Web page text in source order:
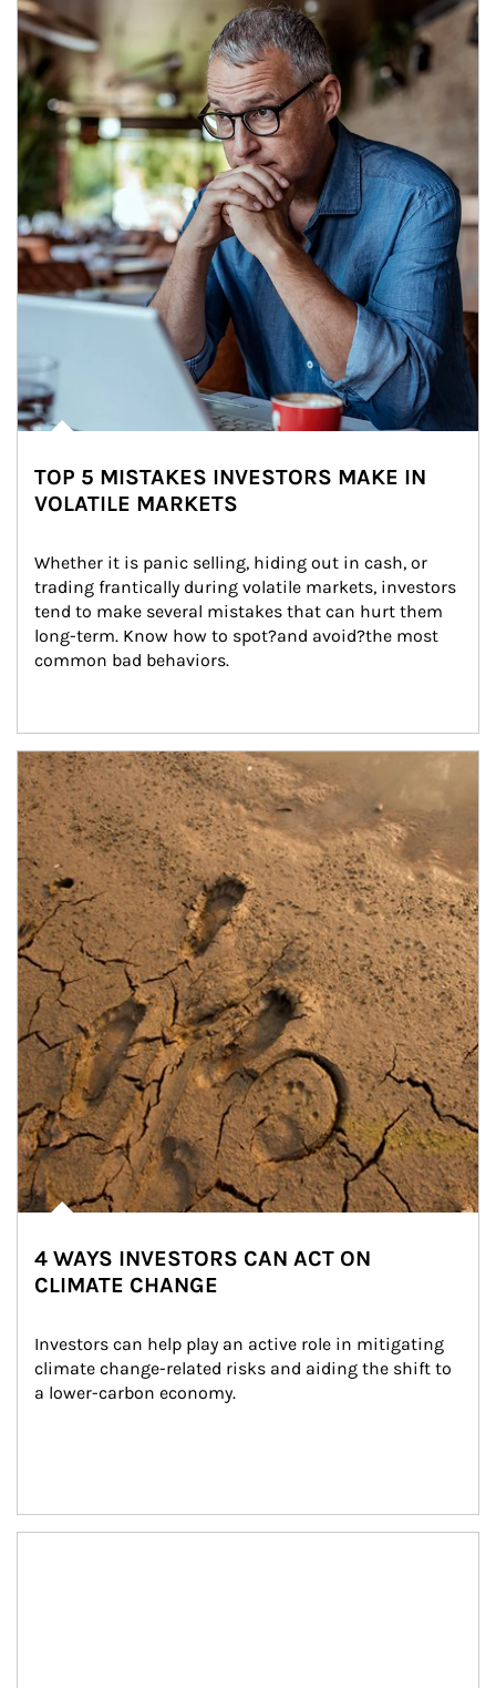
TOP 5 MISTAKES INVESTORS MAKE IN
VOLATILE MARKETS
Whether it is panic selling, hiding out in cash, or
trading frantically during volatile markets, investors
tend to make several mistakes that can hurt them
long-term. Know how to spot?and avoid?the most
common bad behaviors.
Article Image
4 WAYS INVESTORS CAN ACT ON
CLIMATE CHANGE
Investors can help play an active role in mitigating
climate change-related risks and aiding the shift to
a lower-carbon economy.